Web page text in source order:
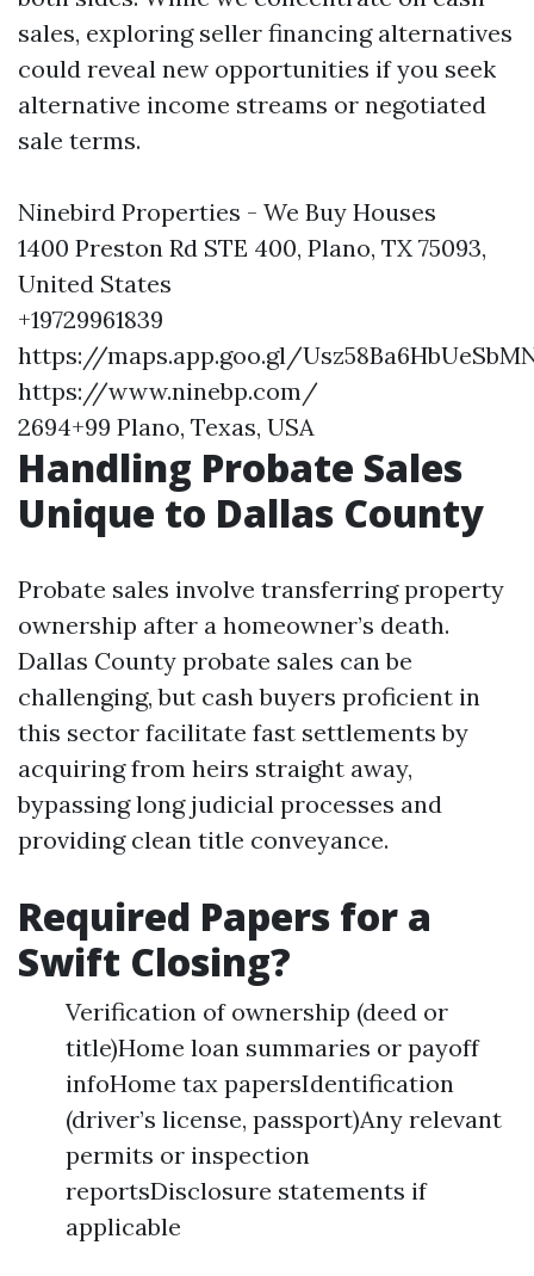
sales, exploring seller financing alternatives
could reveal new opportunities if you seek
alternative income streams or negotiated
sale terms.
Ninebird Properties - We Buy Houses
1400 Preston Rd STE 400, Plano, TX 75093,
United States
+19729961839
https://maps.app.goo.gl/
https://www.ninebp.com/
2694+99 Plano, Texas, USA
Handling Probate Sales
Unique to Dallas County
Probate sales involve transferring property
ownership after a homeowner’s death.
Dallas County probate sales can be
challenging, but cash buyers proficient in
this sector facilitate fast settlements by
acquiring from heirs straight away,
bypassing long judicial processes and
providing clean title conveyance.
Required Papers for a
Swift Closing?
Verification of ownership (deed or
title)Home loan summaries or payoff
infoHome tax papersIdentification
(driver’s license, passport)Any relevant
permits or inspection
reportsDisclosure statements if
applicable